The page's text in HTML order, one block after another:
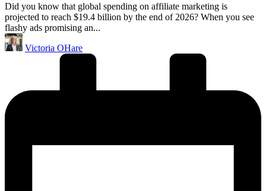
Did you know that global spending on affiliate marketing is
projected to reach $19.4 billion by the end of 2026? When you see
flashy ads promising an...
Posted
by
Victoria OHare